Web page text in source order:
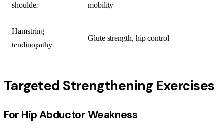
shoulder
mobility
Hamstring
tendinopathy
Glute strength, hip control
Targeted Strengthening Exercises
For Hip Abductor Weakness